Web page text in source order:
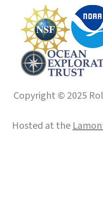
Copyright © 2025
Hosted at the